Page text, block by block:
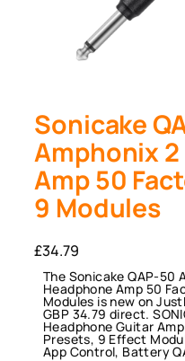
Sonicake
Amphonix
Amp 50
9 Modules
£34.79
The Sonicake QAP-50
Headphone Amp 50
Modules is new on
GBP 34.79 direct.
Headphone Guitar
Presets, 9 Effect
App Control, Battery